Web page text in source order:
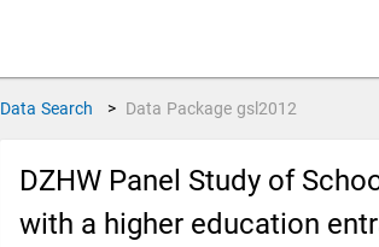
Data Search > Data Package gsl2012
DZHW Panel Study of
with a higher education